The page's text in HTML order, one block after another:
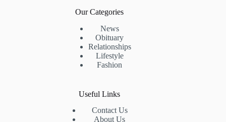
Our Categories
News
Obituary
Relationships
Lifestyle
Fashion
Useful Links
Contact Us
About Us